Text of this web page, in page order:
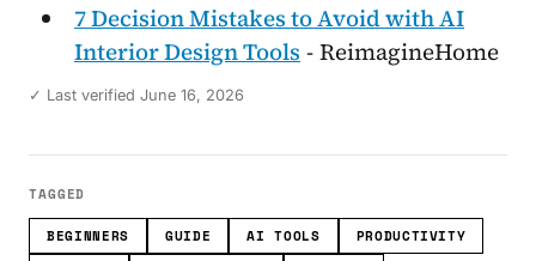
7 Decision Mistakes to Avoid with AI
Interior Design Tools- ReimagineHome
✓ Last verified June 16, 2026
TAGGED
BEGINNERS GUIDE AI TOOLS
PRODUCTIVITY